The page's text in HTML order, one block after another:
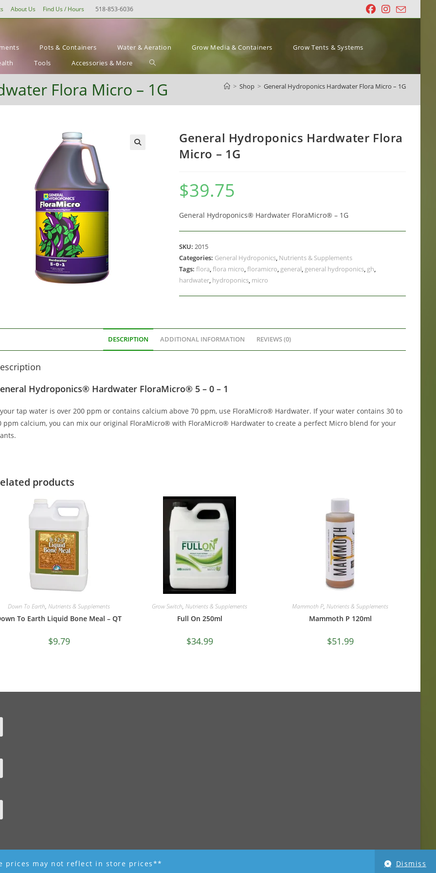
prices may not reflect in store prices** Dismiss
About Us Find Us / Hours 518-853-6036
Pots & Containers Water & Aeration Grow Media & Containers
Grow Tents & Systems
Tools Accessories & More
Toggle
search
Flora Micro – 1G > Shop > General Hydroponics Hardwater Flora Micro – 1G
General Hydroponics Hardwater Flora
Micro – 1G
$39.75
General Hydroponics® Hardwater FloraMicro® – 1G
SKU: 2015
Categories: General Hydroponics, Nutrients & Supplements
Tags: flora,flora micro,floramicro, general, general hydroponics, gh,
hardwater, hydroponics, micro
DESCRIPTION ADDITIONAL INFORMATION REVIEWS (0)
Hydroponics® Hardwater FloraMicro® 5 – 0 – 1
tap water is over 200 ppm or contains calcium above 70 ppm, use FloraMicro® Hardwater. If your water contains 30 to
ppm calcium, you can mix our original FloraMicro® with FloraMicro® Hardwater to create a perfect Micro blend for your
products
Down To Earth,Nutrients & Supplements
To Earth Liquid Bone Meal – QT
$9.79
Grow Switch,Nutrients & Supplements
Full On 250ml
$34.99
Mammoth P,Nutrients & Supplements
Mammoth P 120ml
$51.99
K Garden Supply || Web Design by Fourth Dimension Photo || www.FourthDimensionPhoto.com